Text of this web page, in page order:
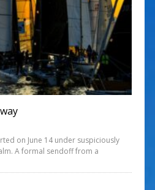
on June 14 under suspiciously
A formal sendoff from a